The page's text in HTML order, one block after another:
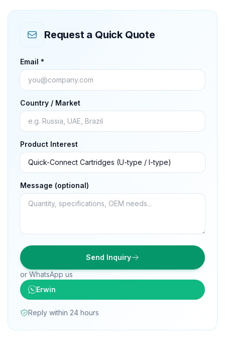
Request a Quick Quote
Email *
Country / Market
Product Interest
Message (optional)
Send Inquiry
or WhatsApp us
Erwin
Reply within 24 hours